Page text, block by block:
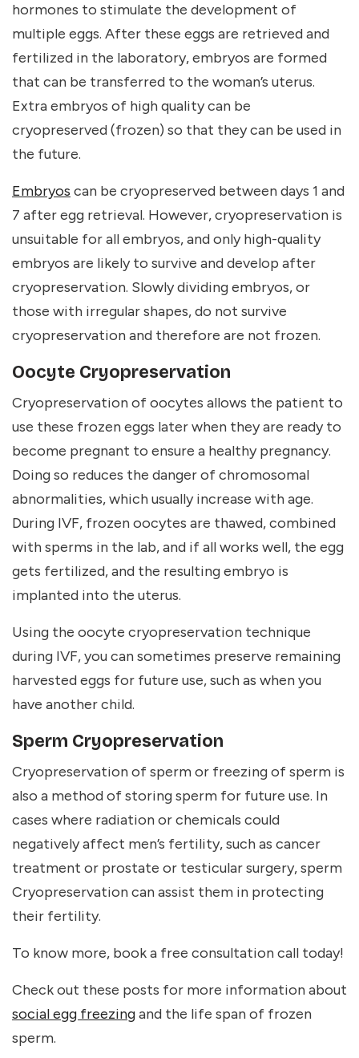
hormones to stimulate the development of
multiple eggs. After these eggs are retrieved and
fertilized in the laboratory, embryos are formed
that can be transferred to the woman’s uterus.
Extra embryos of high quality can be
cryopreserved (frozen) so that they can be used in
the future.
Embryos can be cryopreserved between days 1 and
7 after egg retrieval. However, cryopreservation is
unsuitable for all embryos, and only high-quality
embryos are likely to survive and develop after
cryopreservation. Slowly dividing embryos, or
those with irregular shapes, do not survive
cryopreservation and therefore are not frozen.
Oocyte Cryopreservation
Cryopreservation of oocytes allows the patient to
use these frozen eggs later when they are ready to
become pregnant to ensure a healthy pregnancy.
Doing so reduces the danger of chromosomal
abnormalities, which usually increase with age.
During IVF, frozen oocytes are thawed, combined
with sperms in the lab, and if all works well, the egg
gets fertilized, and the resulting embryo is
implanted into the uterus.
Using the oocyte cryopreservation technique
during IVF, you can sometimes preserve remaining
harvested eggs for future use, such as when you
have another child.
Sperm Cryopreservation
Cryopreservation of sperm or freezing of sperm is
also a method of storing sperm for future use. In
cases where radiation or chemicals could
negatively affect men’s fertility, such as cancer
treatment or prostate or testicular surgery, sperm
Cryopreservation can assist them in protecting
their fertility.
To know more, book a free consultation call today!
Check out these posts for more information about
social egg freezingand the life span of frozen
sperm.